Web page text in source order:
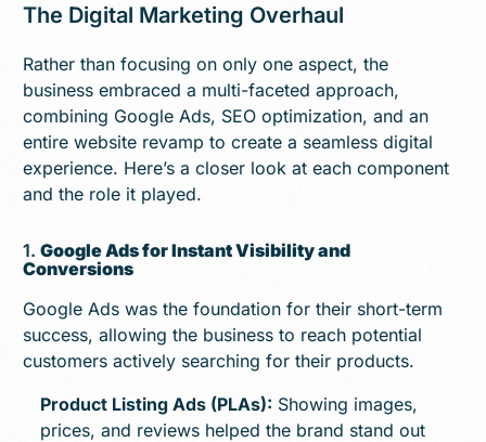
The Digital Marketing Overhaul
Rather than focusing on only one aspect, the
business embraced a multi-faceted approach,
combining Google Ads, SEO optimization, and an
entire website revamp to create a seamless digital
experience. Here’s a closer look at each component
and the role it played.
1.Google Ads for Instant Visibility and
Conversions
Google Ads was the foundation for their short-term
success, allowing the business to reach potential
customers actively searching for their products.
Product Listing Ads (PLAs): Showing images,
prices, and reviews helped the brand stand out